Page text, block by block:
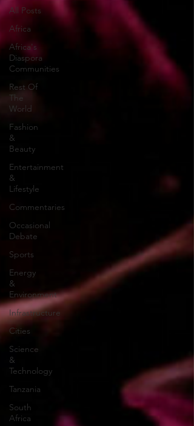
All Posts
Africa
Africa's
Diaspora
Communities
Rest Of
The
World
Fashion
&
Beauty
Entertainment
&
Lifestyle
Commentaries
Occasional
Debate
Sports
Energy
&
Environment
Infrastructure
Cities
Science
&
Technology
Tanzania
South
Africa